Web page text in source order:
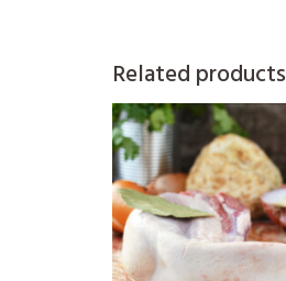
Related products